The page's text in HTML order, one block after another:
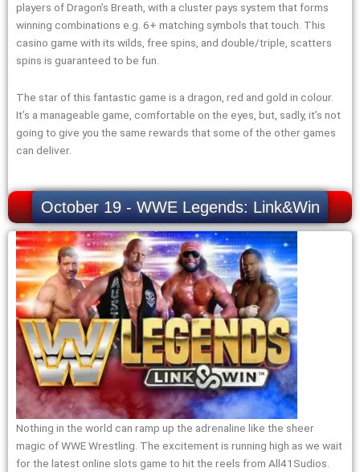
players of Dragon’s Breath, with a cluster pays system that forms
winning combinations e.g. 6+ matching symbols that touch. This
casino game with its wilds, free spins, and double/triple, scatters
spins is guaranteed to be fun.
The star of this fantastic game is a dragon, red and gold in colour.
It’s a manageable game, comfortable on the eyes, but, sadly, it’s not
going to give you the same rewards that some of the other games
can deliver.
October 19 - WWE Legends: Link&Win
Nothing in the world can ramp up the adrenaline like the sheer
magic of WWE Wrestling. The excitement is running high as we wait
for the latest online slots game to hit the reels from All41Sudios.